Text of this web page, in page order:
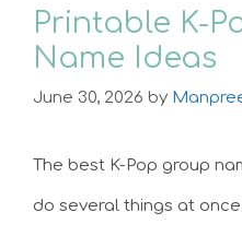
Printable K-
Name Ideas
June 30, 2026 by
The best K-Pop group
do several things at